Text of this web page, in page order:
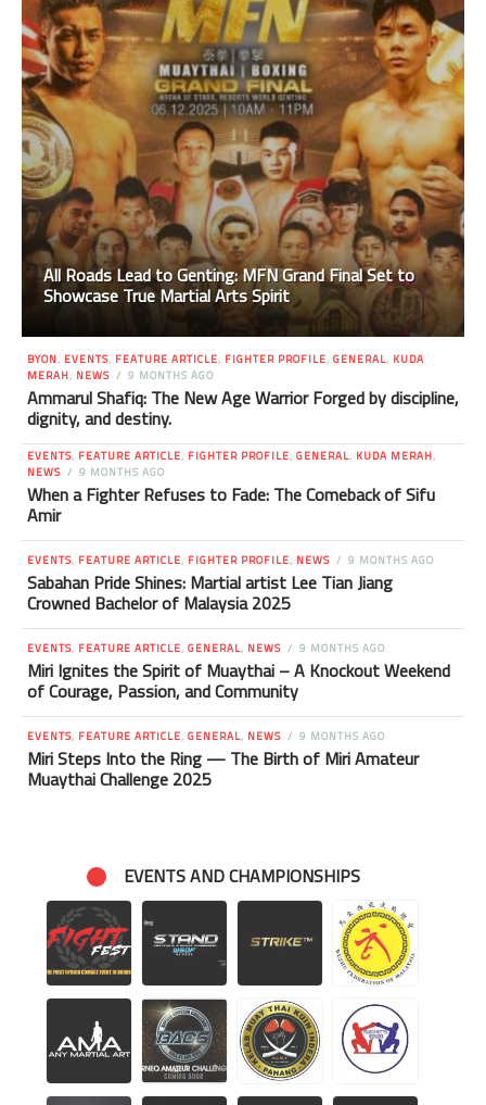
All Roads Lead to Genting: MFN Grand Final Set to
Showcase True Martial Arts Spirit
BYON, EVENTS, FEATURE ARTICLE, FIGHTER PROFILE, GENERAL, KUDA
MERAH, NEWS 9 MONTHS AGO
Ammarul Shafiq: The New Age Warrior Forged by discipline,
dignity, and destiny.
EVENTS, FEATURE ARTICLE, FIGHTER PROFILE, GENERAL, KUDA MERAH,
NEWS
9 MONTHS AGO
When a Fighter Refuses to Fade: The Comeback of Sifu
Amir
EVENTS, FEATURE ARTICLE, FIGHTER PROFILE, NEWS 9 MONTHS AGO
Sabahan Pride Shines: Martial artist Lee Tian Jiang
Crowned Bachelor of Malaysia 2025
EVENTS, FEATURE ARTICLE, GENERAL, NEWS 9 MONTHS AGO
Miri Ignites the Spirit of Muaythai – A Knockout Weekend
of Courage, Passion, and Community
EVENTS, FEATURE ARTICLE, GENERAL, NEWS 9 MONTHS AGO
Miri Steps Into the Ring — The Birth of Miri Amateur
Muaythai Challenge 2025
EVENTS AND CHAMPIONSHIPS